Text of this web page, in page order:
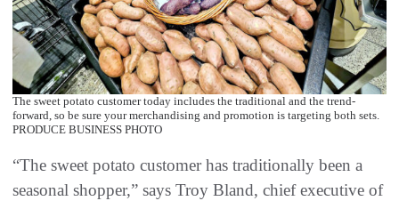
The sweet potato customer today includes the traditional and the trend-
forward, so be sure your merchandising and promotion is targeting both sets.
PRODUCE BUSINESS PHOTO
“The sweet potato customer has traditionally been a
seasonal shopper,” says Troy Bland, chief executive of